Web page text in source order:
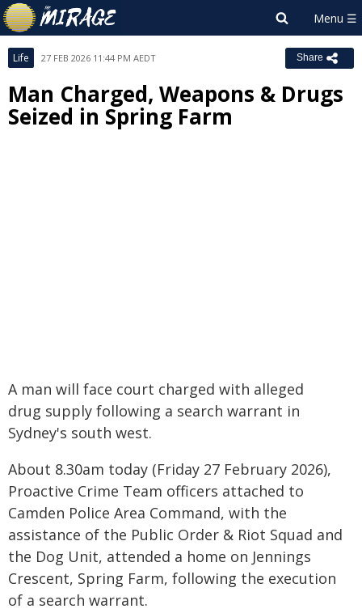
Life 27 FEB 2026 11:44 PM AEDT Share
Man Charged, Weapons & Drugs
Seized in Spring Farm
A man will face court charged with alleged
drug supply following a search warrant in
Sydney's south west.
About 8.30am today (Friday 27 February 2026),
Proactive Crime Team officers attached to
Camden Police Area Command, with the
assistance of the Public Order & Riot Squad and
the Dog Unit, attended a home on Jennings
Crescent, Spring Farm, following the execution
of a search warrant.